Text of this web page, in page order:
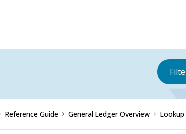
Reference Guide General Ledger Overview